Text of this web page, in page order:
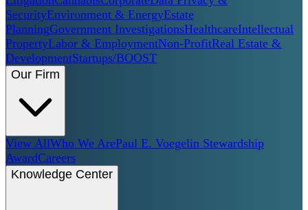
SecurityEnvironment & EnergyEstate
PlanningGovernment InvestigationsHealthcareIntellectual
PropertyLabor & EmploymentNon-ProfitReal Estate &
DevelopmentStartups/BOOST
Our Firm
View AllWho We ArePaul E. Voegelin Stewardship
AwardCareers
Knowledge Center